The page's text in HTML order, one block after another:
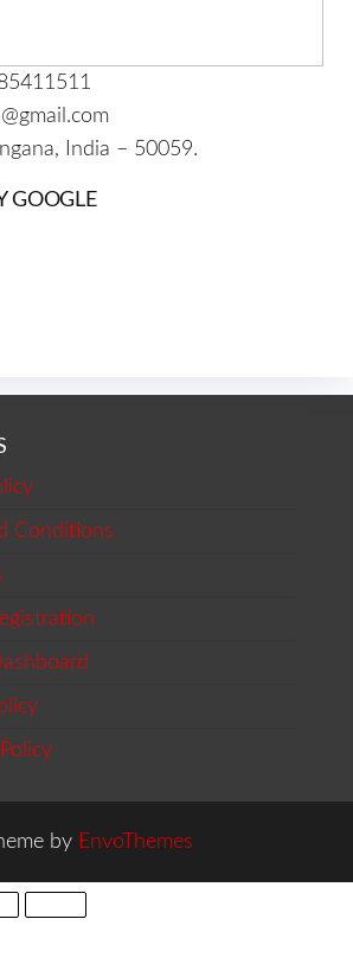
India – 50059.
GOOGLE
Conditions
by EnvoThemes